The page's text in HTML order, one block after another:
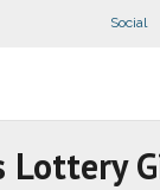
Social
Lottery